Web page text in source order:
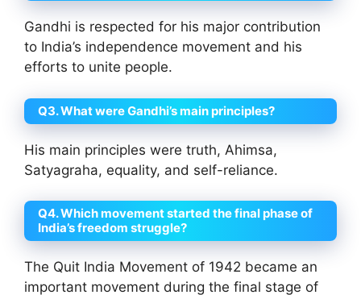
Gandhi is respected for his major contribution
to India’s independence movement and his
efforts to unite people.
Q3. What were Gandhi’s main principles?
His main principles were truth, Ahimsa,
Satyagraha, equality, and self-reliance.
Q4. Which movement started the final phase of
India’s freedom struggle?
The Quit India Movement of 1942 became an
important movement during the final stage of